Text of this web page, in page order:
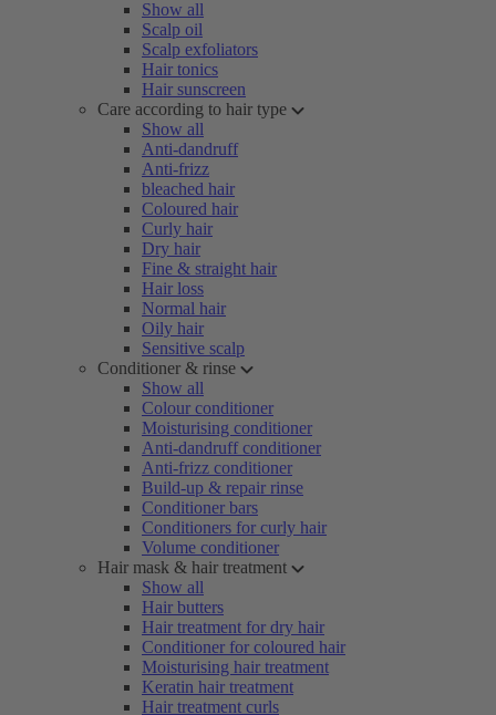
Show all
Scalp oil
Scalp exfoliators
Hair tonics
Hair sunscreen
Care according to hair type
Show all
Anti-dandruff
Anti-frizz
bleached hair
Coloured hair
Curly hair
Dry hair
Fine & straight hair
Hair loss
Normal hair
Oily hair
Sensitive scalp
Conditioner & rinse
Show all
Colour conditioner
Moisturising conditioner
Anti-dandruff conditioner
Anti-frizz conditioner
Build-up & repair rinse
Conditioner bars
Conditioners for curly hair
Volume conditioner
Hair mask & hair treatment
Show all
Hair butters
Hair treatment for dry hair
Conditioner for coloured hair
Moisturising hair treatment
Keratin hair treatment
Hair treatment curls